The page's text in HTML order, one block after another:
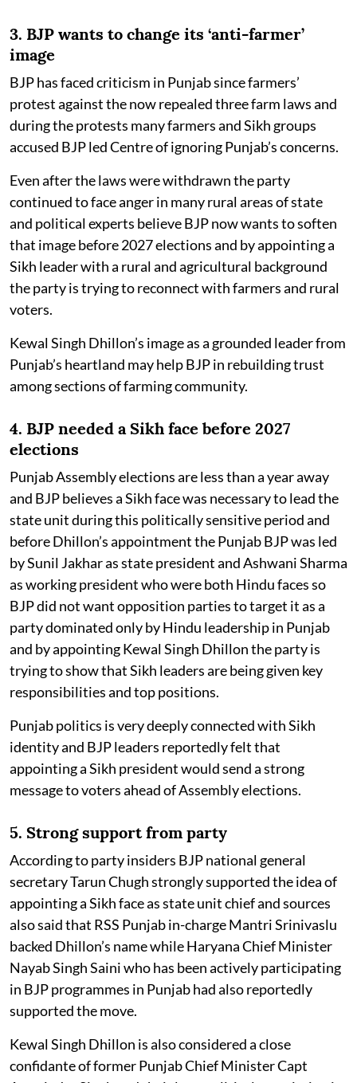
3. BJP wants to change its ‘anti-farmer’
image
BJP has faced criticism in Punjab since farmers’
protest against the now repealed three farm laws and
during the protests many farmers and Sikh groups
accused BJP led Centre of ignoring Punjab’s concerns.
Even after the laws were withdrawn the party
continued to face anger in many rural areas of state
and political experts believe BJP now wants to soften
that image before 2027 elections and by appointing a
Sikh leader with a rural and agricultural background
the party is trying to reconnect with farmers and rural
voters.
Kewal Singh Dhillon’s image as a grounded leader from
Punjab’s heartland may help BJP in rebuilding trust
among sections of farming community.
4. BJP needed a Sikh face before 2027
elections
Punjab Assembly elections are less than a year away
and BJP believes a Sikh face was necessary to lead the
state unit during this politically sensitive period and
before Dhillon’s appointment the Punjab BJP was led
by Sunil Jakhar as state president and Ashwani Sharma
as working president who were both Hindu faces so
BJP did not want opposition parties to target it as a
party dominated only by Hindu leadership in Punjab
and by appointing Kewal Singh Dhillon the party is
trying to show that Sikh leaders are being given key
responsibilities and top positions.
Punjab politics is very deeply connected with Sikh
identity and BJP leaders reportedly felt that
appointing a Sikh president would send a strong
message to voters ahead of Assembly elections.
5. Strong support from party
According to party insiders BJP national general
secretary Tarun Chugh strongly supported the idea of
appointing a Sikh face as state unit chief and sources
also said that RSS Punjab in-charge Mantri Srinivaslu
backed Dhillon’s name while Haryana Chief Minister
Nayab Singh Saini who has been actively participating
in BJP programmes in Punjab had also reportedly
supported the move.
Kewal Singh Dhillon is also considered a close
confidante of former Punjab Chief Minister Capt